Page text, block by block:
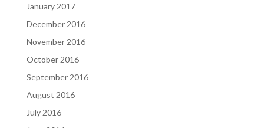
January 2017
December 2016
November 2016
October 2016
September 2016
August 2016
July 2016